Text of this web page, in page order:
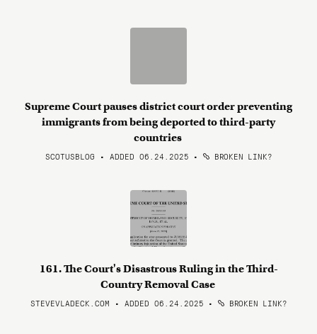
Supreme Court pauses district court order preventing
immigrants from being deported to third-party
countries
SCOTUSBLOG • ADDED 06.24.2025 • BROKEN LINK?
161. The Court's Disastrous Ruling in the Third-
Country Removal Case
STEVEVLADECK.COM • ADDED 06.24.2025 • BROKEN LINK?